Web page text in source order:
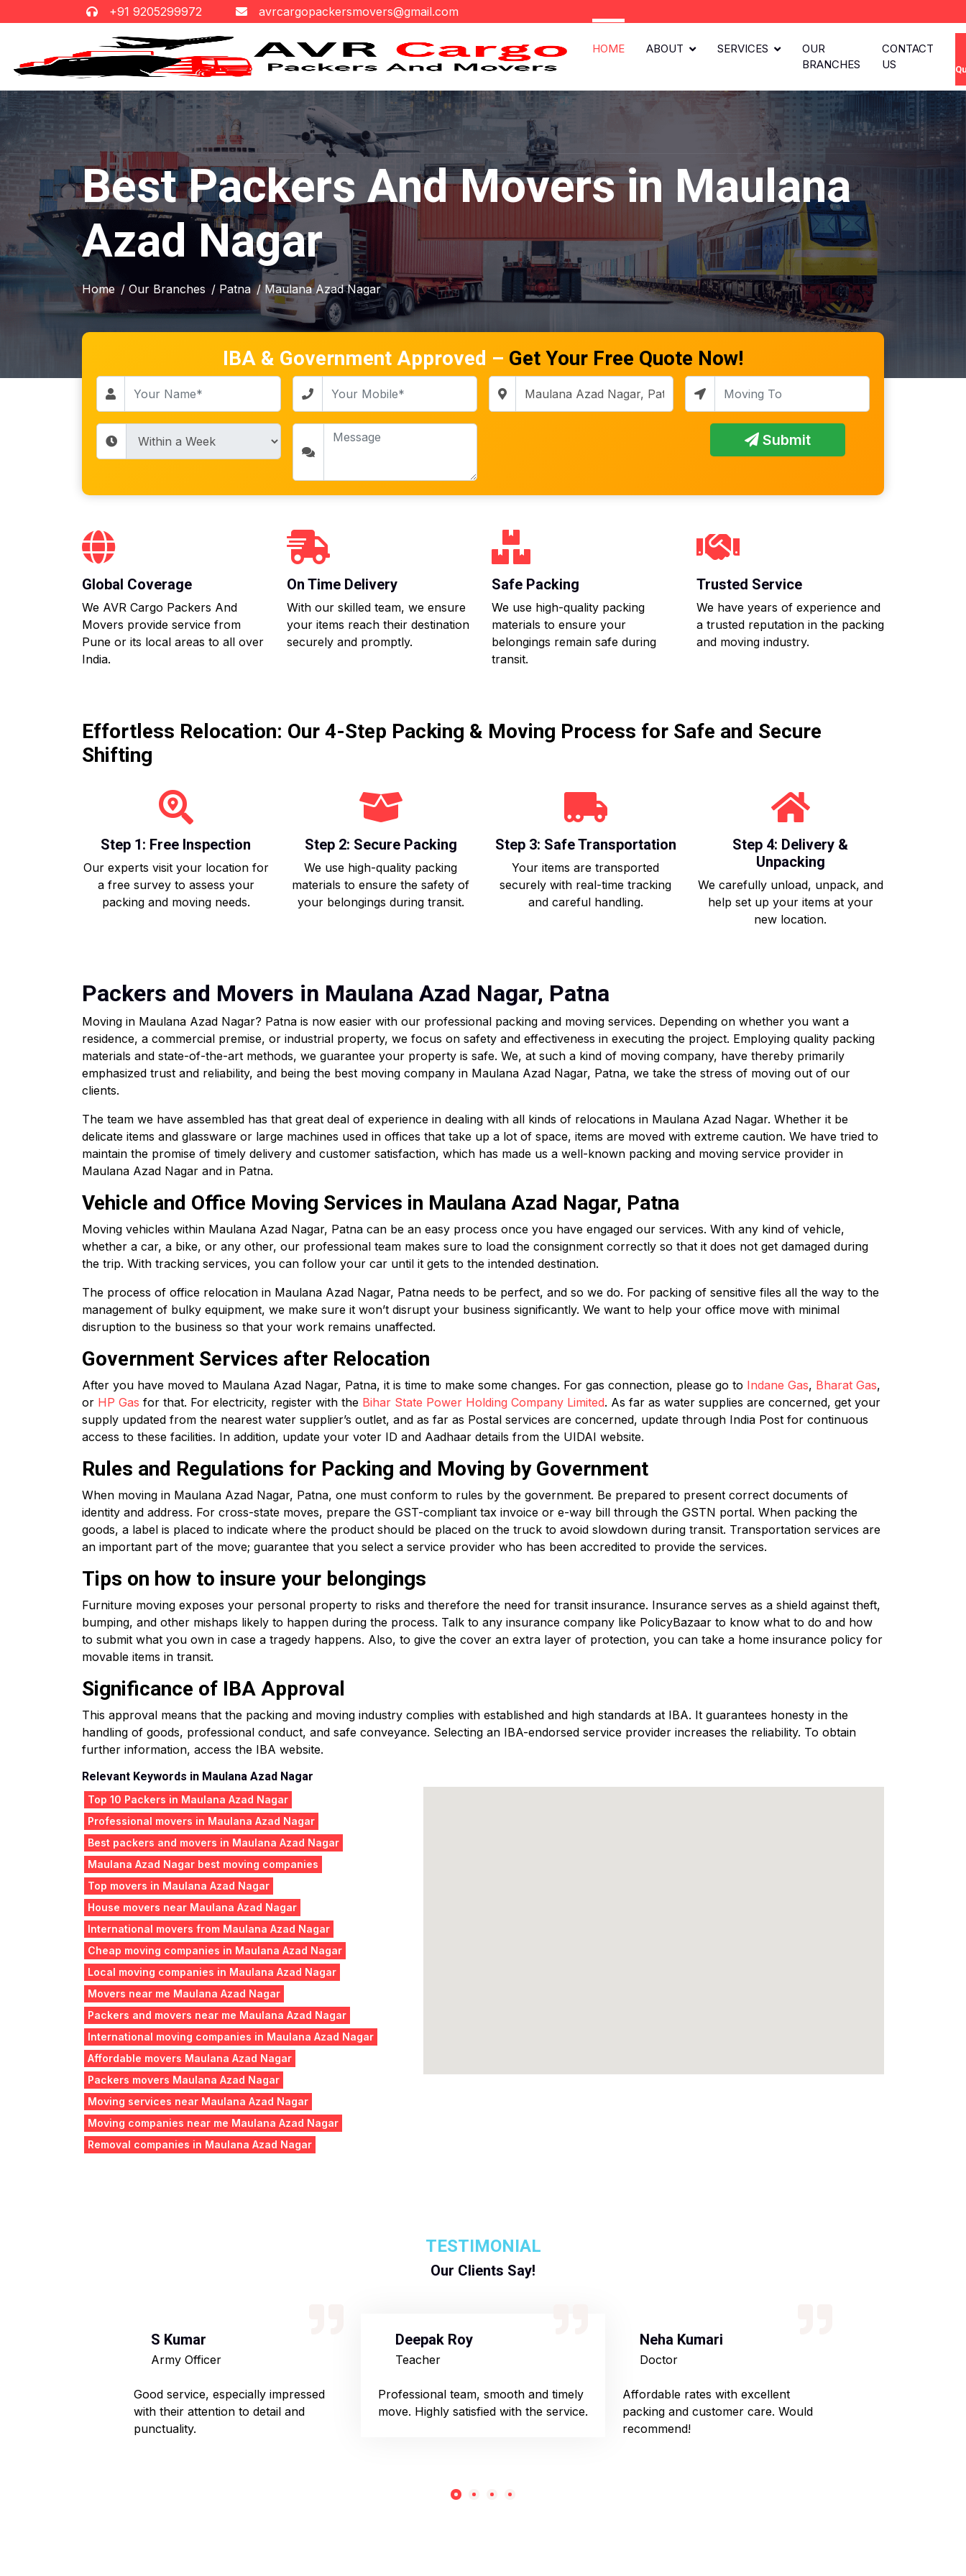
+91 9205299972 avrcargopackersmovers@gmail.com
HOME ABOUT SERVICES
OUR
BRANCHES
CONTACT
US
Best Packers And Movers in Maulana
Azad Nagar
Home / Our Branches / Patna / Maulana Azad Nagar
IBA & Government Approved – Get Your Free Quote Now!
Submit
Global Coverage
We AVR Cargo Packers And
Movers provide service from
Pune or its local areas to all over
India.
On Time Delivery
With our skilled team, we ensure
your items reach their destination
securely and promptly.
Safe Packing
We use high-quality packing
materials to ensure your
belongings remain safe during
transit.
Trusted Service
We have years of experience and
a trusted reputation in the packing
and moving industry.
Effortless Relocation: Our 4-Step Packing & Moving Process for Safe and Secure
Shifting
Step 1: Free Inspection
Our experts visit your location for
a free survey to assess your
packing and moving needs.
Step 2: Secure Packing
We use high-quality packing
materials to ensure the safety of
your belongings during transit.
Step 3: Safe Transportation
Your items are transported
securely with real-time tracking
and careful handling.
Step 4: Delivery &
Unpacking
We carefully unload, unpack, and
help set up your items at your
new location.
Packers and Movers in Maulana Azad Nagar, Patna
Moving in Maulana Azad Nagar? Patna is now easier with our professional packing and moving services. Depending on whether you want a
residence, a commercial premise, or industrial property, we focus on safety and effectiveness in executing the project. Employing quality packing
materials and state-of-the-art methods, we guarantee your property is safe. We, at such a kind of moving company, have thereby primarily
emphasized trust and reliability, and being the best moving company in Maulana Azad Nagar, Patna, we take the stress of moving out of our
clients.
The team we have assembled has that great deal of experience in dealing with all kinds of relocations in Maulana Azad Nagar. Whether it be
delicate items and glassware or large machines used in offices that take up a lot of space, items are moved with extreme caution. We have tried to
maintain the promise of timely delivery and customer satisfaction, which has made us a well-known packing and moving service provider in
Maulana Azad Nagar and in Patna.
Vehicle and Office Moving Services in Maulana Azad Nagar, Patna
Moving vehicles within Maulana Azad Nagar, Patna can be an easy process once you have engaged our services. With any kind of vehicle,
whether a car, a bike, or any other, our professional team makes sure to load the consignment correctly so that it does not get damaged during
the trip. With tracking services, you can follow your car until it gets to the intended destination.
The process of office relocation in Maulana Azad Nagar, Patna needs to be perfect, and so we do. For packing of sensitive files all the way to the
management of bulky equipment, we make sure it won’t disrupt your business significantly. We want to help your office move with minimal
disruption to the business so that your work remains unaffected.
Government Services after Relocation
After you have moved to Maulana Azad Nagar, Patna, it is time to make some changes. For gas connection, please go to Indane Gas, Bharat Gas,
or HP Gas for that. For electricity, register with the Bihar State Power Holding Company Limited. As far as water supplies are concerned, get your
supply updated from the nearest water supplier’s outlet, and as far as Postal services are concerned, update through India Post for continuous
access to these facilities. In addition, update your voter ID and Aadhaar details from the UIDAI website.
Rules and Regulations for Packing and Moving by Government
When moving in Maulana Azad Nagar, Patna, one must conform to rules by the government. Be prepared to present correct documents of
identity and address. For cross-state moves, prepare the GST-compliant tax invoice or e-way bill through the GSTN portal. When packing the
goods, a label is placed to indicate where the product should be placed on the truck to avoid slowdown during transit. Transportation services are
an important part of the move; guarantee that you select a service provider who has been accredited to provide the services.
Tips on how to insure your belongings
Furniture moving exposes your personal property to risks and therefore the need for transit insurance. Insurance serves as a shield against theft,
bumping, and other mishaps likely to happen during the process. Talk to any insurance company like PolicyBazaar to know what to do and how
to submit what you own in case a tragedy happens. Also, to give the cover an extra layer of protection, you can take a home insurance policy for
movable items in transit.
Significance of IBA Approval
This approval means that the packing and moving industry complies with established and high standards at IBA. It guarantees honesty in the
handling of goods, professional conduct, and safe conveyance. Selecting an IBA-endorsed service provider increases the reliability. To obtain
further information, access the IBA website.
Relevant Keywords in Maulana Azad Nagar
Top 10 Packers in Maulana Azad Nagar
Professional movers in Maulana Azad Nagar
Best packers and movers in Maulana Azad Nagar
Maulana Azad Nagar best moving companies
Top movers in Maulana Azad Nagar
House movers near Maulana Azad Nagar
International movers from Maulana Azad Nagar
Cheap moving companies in Maulana Azad Nagar
Local moving companies in Maulana Azad Nagar
Movers near me Maulana Azad Nagar
Packers and movers near me Maulana Azad Nagar
International moving companies in Maulana Azad Nagar
Affordable movers Maulana Azad Nagar
Packers movers Maulana Azad Nagar
Moving services near Maulana Azad Nagar
Moving companies near me Maulana Azad Nagar
Removal companies in Maulana Azad Nagar
TESTIMONIAL
Our Clients Say!
S Kumar
Army Officer
Good service, especially impressed
with their attention to detail and
punctuality.
Deepak Roy
Teacher
Professional team, smooth and timely
move. Highly satisfied with the service.
Neha Kumari
Doctor
Affordable rates with excellent
packing and customer care. Would
recommend!